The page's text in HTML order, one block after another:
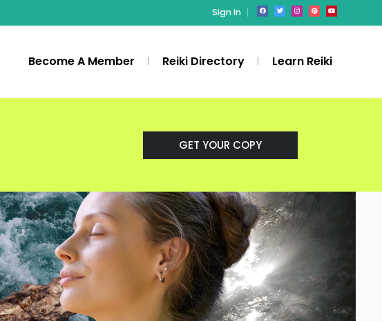
Sign In
Become A Member Reiki Directory Learn Reiki
GET YOUR COPY